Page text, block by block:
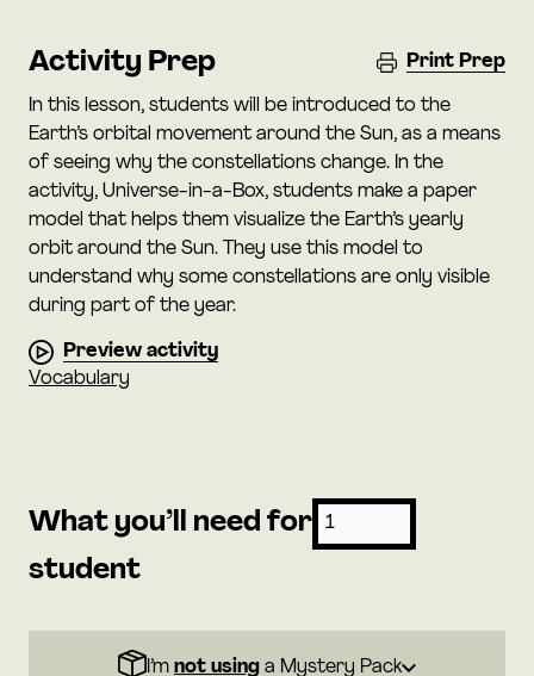
Activity Prep Print Prep
In this lesson, students will be introduced to the
Earth’s orbital movement around the Sun, as a means
of seeing why the constellations change. In the
activity, Universe-in-a-Box, students make a paper
model that helps them visualize the Earth’s yearly
orbit around the Sun. They use this model to
understand why some constellations are only visible
during part of the year.
Preview activity
Vocabulary
What you’ll need for
student
I’m not using a Mystery Pack